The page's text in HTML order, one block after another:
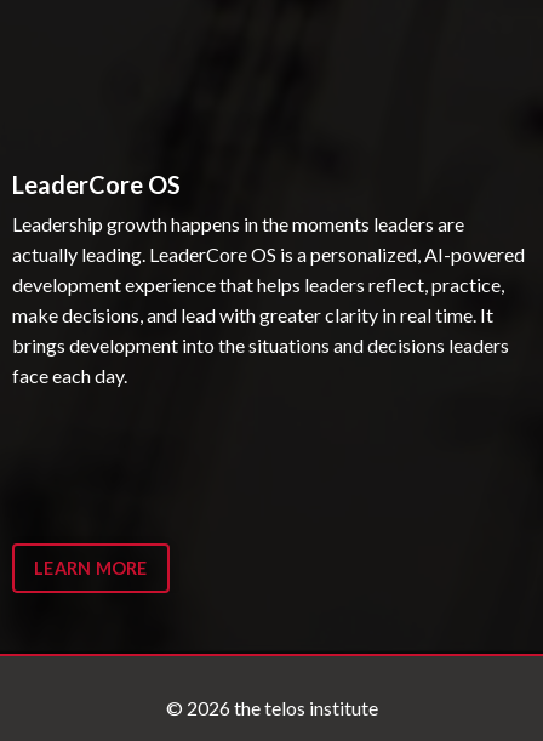
LeaderCore OS
Leadership growth happens in the moments leaders are
actually leading. LeaderCore OS is a personalized, AI-powered
development experience that helps leaders reflect, practice,
make decisions, and lead with greater clarity in real time. It
brings development into the situations and decisions leaders
face each day.
LEARN MORE
© 2026 the telos institute